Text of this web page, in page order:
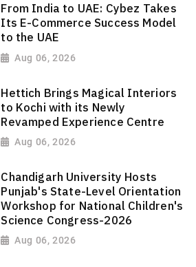
From India to UAE: Cybez Takes
Its E-Commerce Success Model
to the UAE
Aug 06, 2026
Hettich Brings Magical Interiors
to Kochi with its Newly
Revamped Experience Centre
Aug 06, 2026
Chandigarh University Hosts
Punjab's State-Level Orientation
Workshop for National Children's
Science Congress-2026
Aug 06, 2026